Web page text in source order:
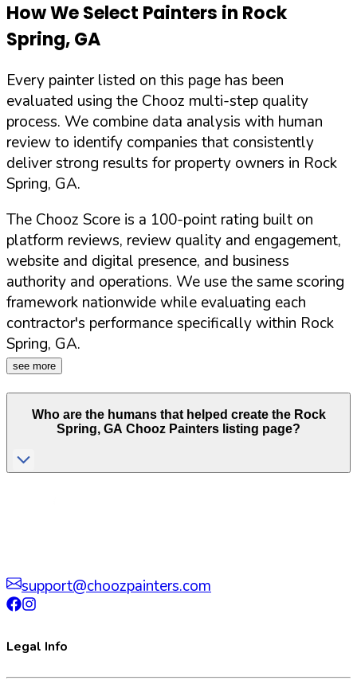
How We Select Painters in Rock
Spring,GA
Every painter listed on this page has been
evaluated using the Chooz multi-step quality
process. We combine data analysis with human
review to identify companies that consistently
deliver strong results for property owners in Rock
Spring, GA.
The Chooz Score is a 100-point rating built on
platform reviews, review quality and engagement,
website and digital presence, and business
authority and operations. We use the same scoring
framework nationwide while evaluating each
contractor's performance specifically within Rock
Spring, GA.
see more
Who are the humans that helped create the Rock
Spring, GA Chooz Painters listing page?
support@choozpainters.com
Legal Info